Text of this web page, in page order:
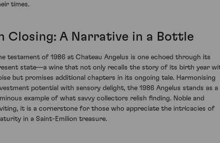
times.
Closing: A Narrative in a Bottle
testament of 1986 at Chateau Angelus is one echoed through its
state—a wine that not only recalls the story of its birth year
but promises additional chapters in its ongoing tale. Harmonising
potential with sensory delight, the 1986 Angelus stands as a
example of what savvy collectors relish finding. Noble and
it is a cornerstone for those who appreciate the intricacies of
in a Saint-Emilion treasure.